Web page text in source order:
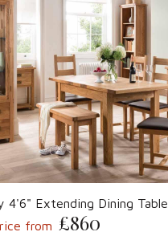
4'6" Extending Dining Table
from £860